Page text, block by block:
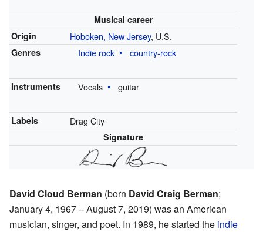
Musical career
Origin
Hoboken, New Jersey, U.S.
Genres Indie rock country-rock
Instruments Vocals guitar
Labels Drag City
Signature
David Cloud Berman (born David Craig Berman;
January 4, 1967 – August 7, 2019) was an American
musician, singer, and poet. In 1989, he started the indie